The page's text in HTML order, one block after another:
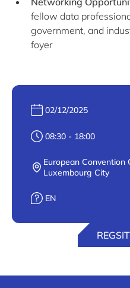
fellow data
government, and
foyer
Date :02/12/2025
Heure :08:30 - 18:00
Lieu :European Convention
Luxembourg City
Langue :
EN